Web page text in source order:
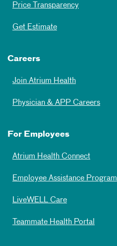
Price Transparency
Get Estimate
Careers
Join Atrium Health
Physician & APP Careers
For Employees
Atrium Health Connect
Employee Assistance Program
LiveWELL Care
Teammate Health Portal